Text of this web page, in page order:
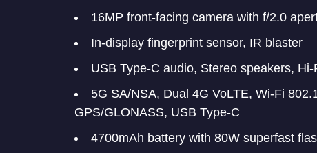
16MP front-facing camera with f/2.0
In-display fingerprint sensor, IR blaster
USB Type-C audio, Stereo speakers, Hi-
5G SA/NSA, Dual 4G VoLTE, Wi-Fi
GPS/GLONASS, USB Type-C
4700mAh battery with 80W superfast